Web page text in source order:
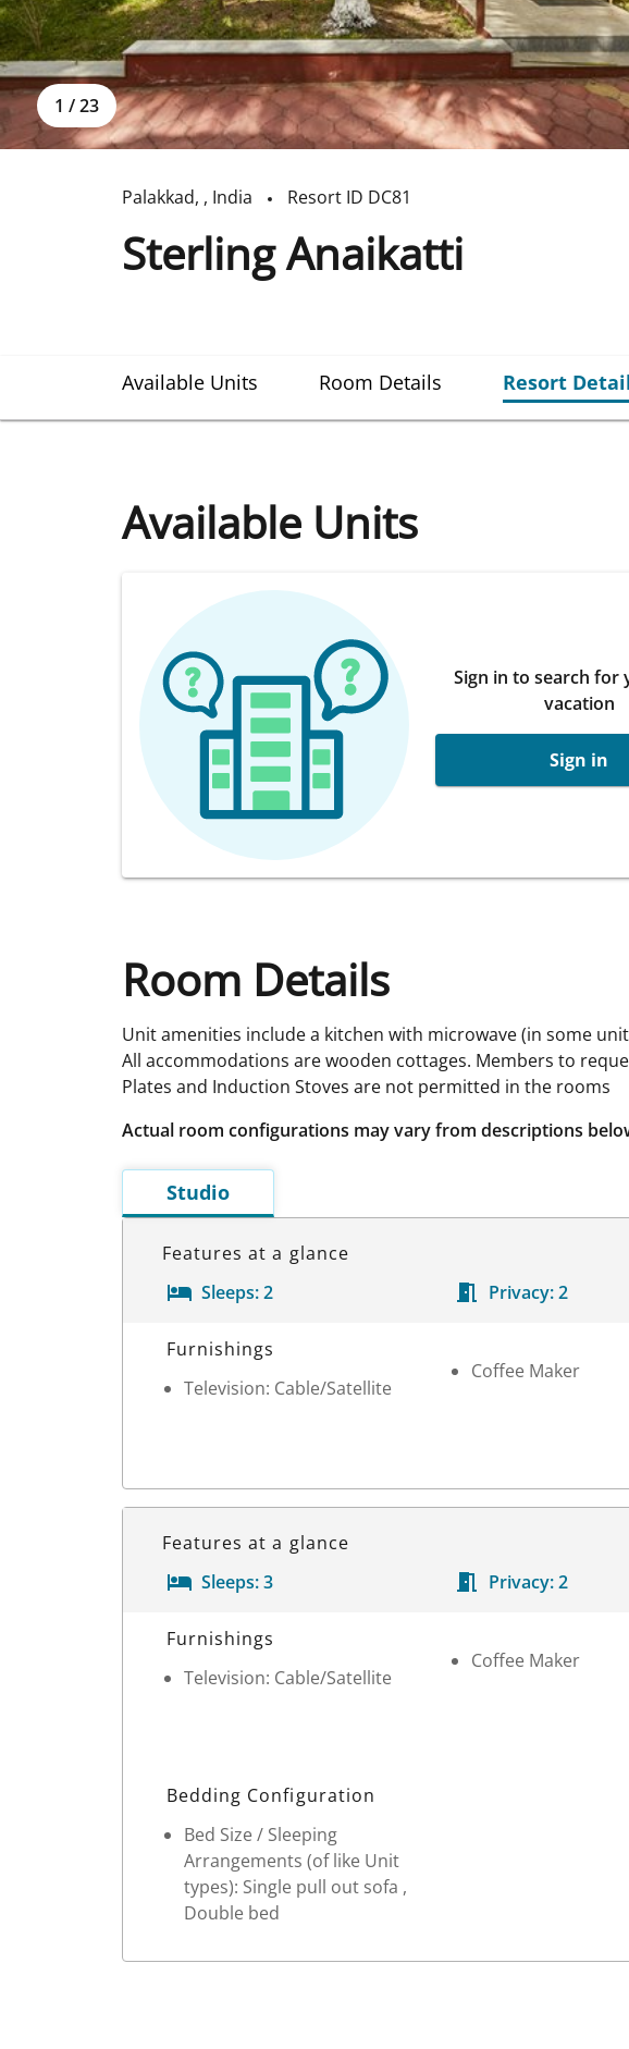
1 / 23
Palakkad, , India Resort ID DC81
Sterling Anaikatti
Available Units Room Details Resort
Available Units
Sign in to search for
vacation
Sign in
Room Details
Unit amenities include a kitchen with microwave (in some
All accommodations are wooden cottages. Members to
Plates and Induction Stoves are not permitted in the rooms
Actual room configurations may vary from descriptions
Studio
Features at a glance
Sleeps:2 Privacy: 2
Room Details
Furnishings
Television: Cable/Satellite
Coffee Maker
Features at a glance
Sleeps:3 Privacy: 2
Room Details
Furnishings
Television: Cable/Satellite
Coffee Maker
Bedding Configuration
Bed Size / Sleeping
Arrangements (of like Unit
types): Single pull out sofa ,
Double bed